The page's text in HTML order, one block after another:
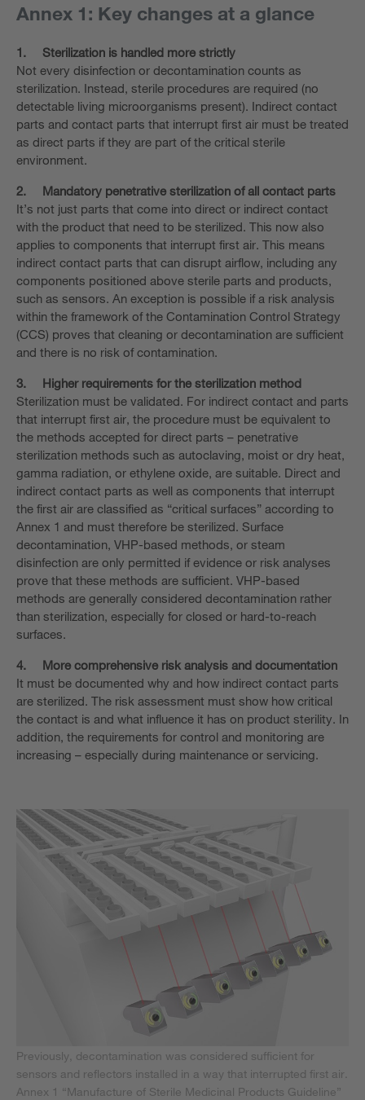
Annex 1: Key changes at a glance
1.
Sterilization is handled more strictly
Not every disinfection or decontamination counts as
sterilization. Instead, sterile procedures are required (no
detectable living microorganisms present). Indirect contact
parts and contact parts that interrupt first air must be treated
as direct parts if they are part of the critical sterile
environment.
2.
Mandatory penetrative sterilization of all contact parts
It’s not just parts that come into direct or indirect contact
with the product that need to be sterilized. This now also
applies to components that interrupt first air. This means
indirect contact parts that can disrupt airflow, including any
components positioned above sterile parts and products,
such as sensors. An exception is possible if a risk analysis
within the framework of the Contamination Control Strategy
(CCS) proves that cleaning or decontamination are sufficient
and there is no risk of contamination.
3.
Higher requirements for the sterilization method
Sterilization must be validated. For indirect contact and parts
that interrupt first air, the procedure must be equivalent to
the methods accepted for direct parts – penetrative
sterilization methods such as autoclaving, moist or dry heat,
gamma radiation, or ethylene oxide, are suitable. Direct and
indirect contact parts as well as components that interrupt
the first air are classified as “critical surfaces” according to
Annex 1 and must therefore be sterilized. Surface
decontamination, VHP-based methods, or steam
disinfection are only permitted if evidence or risk analyses
prove that these methods are sufficient. VHP-based
methods are generally considered decontamination rather
than sterilization, especially for closed or hard-to-reach
surfaces.
4.
More comprehensive risk analysis and documentation
It must be documented why and how indirect contact parts
are sterilized. The risk assessment must show how critical
the contact is and what influence it has on product sterility. In
addition, the requirements for control and monitoring are
increasing – especially during maintenance or servicing.
Previously, decontamination was considered sufficient for
sensors and reflectors installed in a way that interrupted first air.
Annex 1 “Manufacture of Sterile Medicinal Products Guideline”